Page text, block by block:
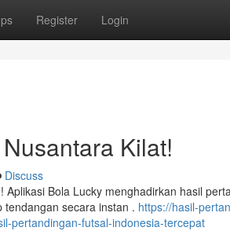
Register Login
Kilat!
Discuss
Bola Lucky menghadirkan hasil
secara instan . https://hasil-
pertandingan-futsal-indonesia-tercepat